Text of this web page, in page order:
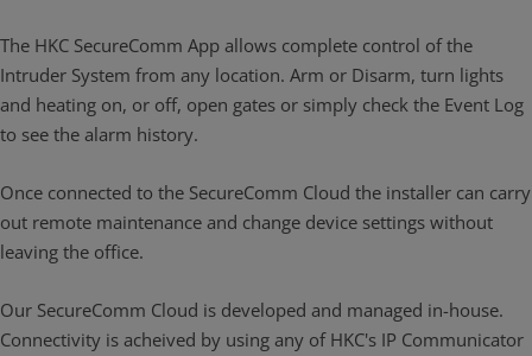
The HKC SecureComm App allows complete control of the
Intruder System from any location. Arm or Disarm, turn lights
and heating on, or off, open gates or simply check the Event Log
to see the alarm history.
Once connected to the SecureComm Cloud the installer can carry
out remote maintenance and change device settings without
leaving the office.
Our SecureComm Cloud is developed and managed in-house.
Connectivity is acheived by using any of HKC's IP Communicator